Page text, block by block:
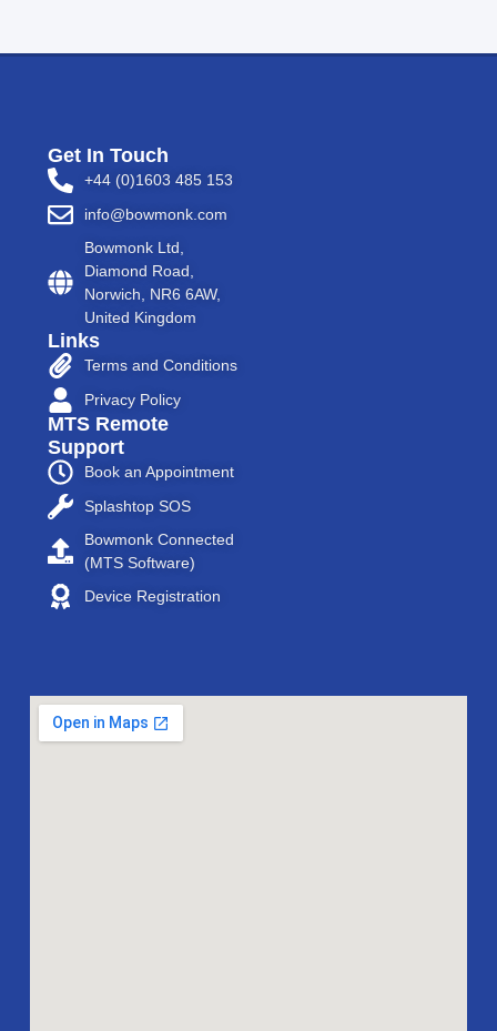
Get In Touch
+44 (0)1603 485 153
info@bowmonk.com
Bowmonk Ltd,
Diamond Road,
Norwich, NR6 6AW,
United Kingdom
Links
Terms and Conditions
Privacy Policy
MTS Remote
Support
Book an Appointment
Splashtop SOS
Bowmonk Connected
(MTS Software)
Device Registration